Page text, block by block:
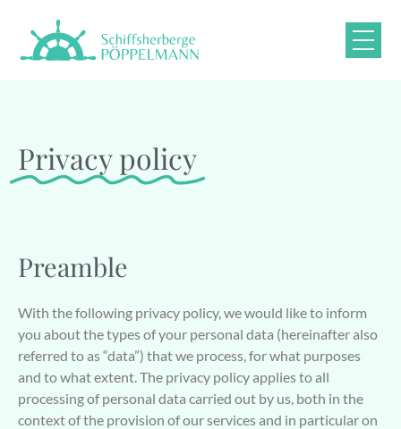
Privacy policy
Preamble
With the following privacy policy, we would like to inform
you about the types of your personal data (hereinafter also
referred to as “data”) that we process, for what purposes
and to what extent. The privacy policy applies to all
processing of personal data carried out by us, both in the
context of the provision of our services and in particular on